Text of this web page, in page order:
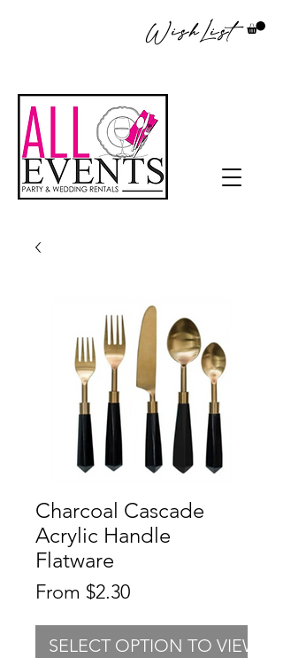
WishList
Charcoal Cascade
Acrylic Handle
Flatware
From $2.30Sale
SELECT OPTION TO VIEW